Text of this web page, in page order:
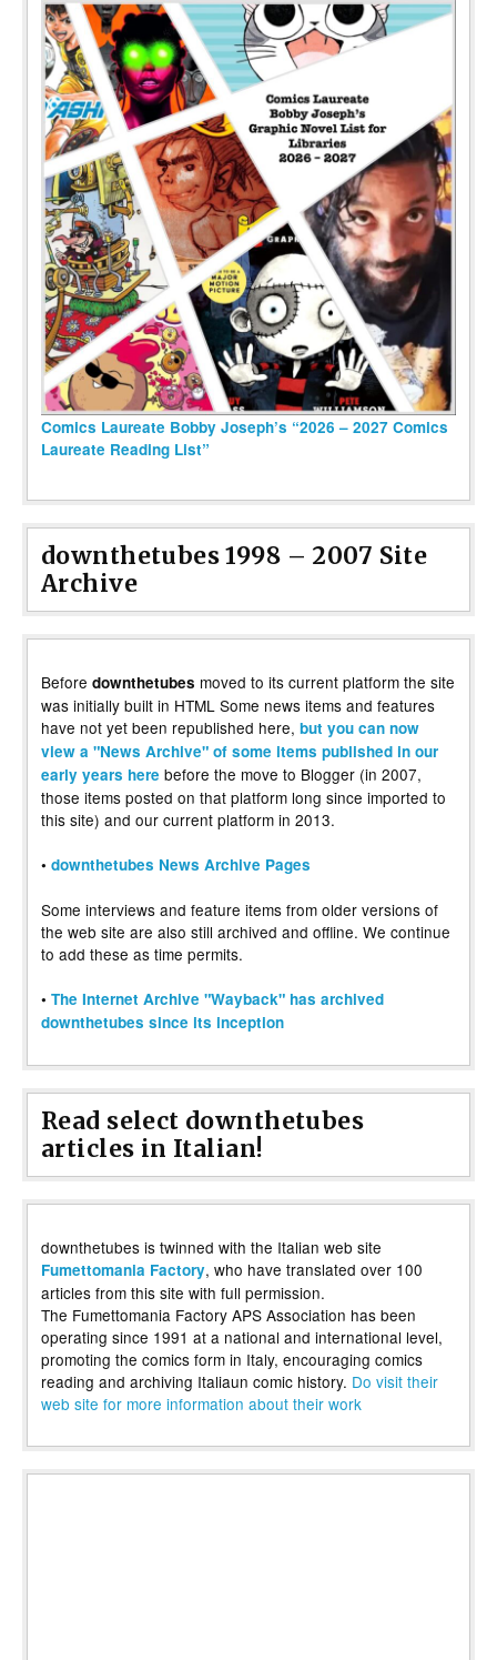
Comics Laureate Bobby Joseph’s “2026 – 2027 Comics
Laureate Reading List”
downthetubes 1998 – 2007 Site
Archive
Before downthetubes moved to its current platform the site
was initially built in HTML Some news items and features
have not yet been republished here, but you can now
view a "News Archive" of some items published in our
early years here before the move to Blogger (in 2007,
those items posted on that platform long since imported to
this site) and our current platform in 2013.
• downthetubes News Archive Pages
Some interviews and feature items from older versions of
the web site are also still archived and offline. We continue
to add these as time permits.
• The Internet Archive "Wayback" has archived
downthetubes since its inception
Read select downthetubes
articles in Italian!
downthetubes is twinned with the Italian web site
Fumettomania Factory, who have translated over 100
articles from this site with full permission.
The Fumettomania Factory APS Association has been
operating since 1991 at a national and international level,
promoting the comics form in Italy, encouraging comics
reading and archiving Italiaun comic history. Do visit their
web site for more information about their work